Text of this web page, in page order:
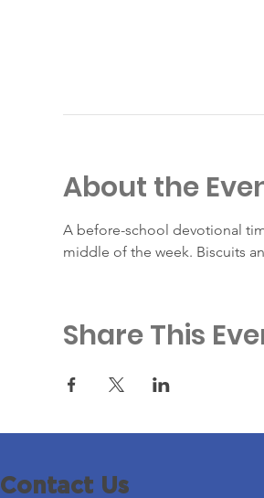
About the
A before-school devotional
middle of the week. Biscuits
Share This
Contact Us